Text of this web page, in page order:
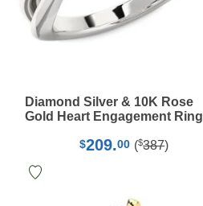
Diamond Silver & 10K Rose
Gold Heart Engagement Ring
$209.00 ($387)